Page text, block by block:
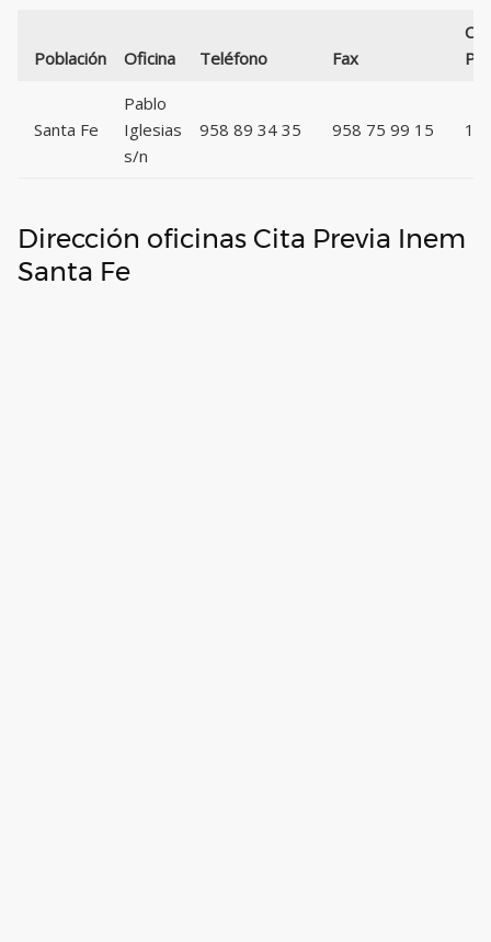
Población Oficina Teléfono Fax
Santa Fe
Pablo
Iglesias
s/n
958 89 34 35 958 75 99 15
Dirección oficinas Cita Previa Inem
Santa Fe